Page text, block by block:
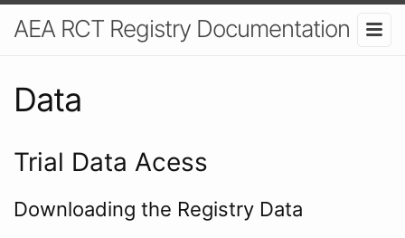
AEA RCT Registry Documentation
Data
Trial Data Acess
Downloading the Registry Data